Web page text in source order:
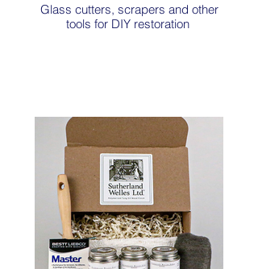
Glass cutters, scrapers and other
tools for DIY restoration